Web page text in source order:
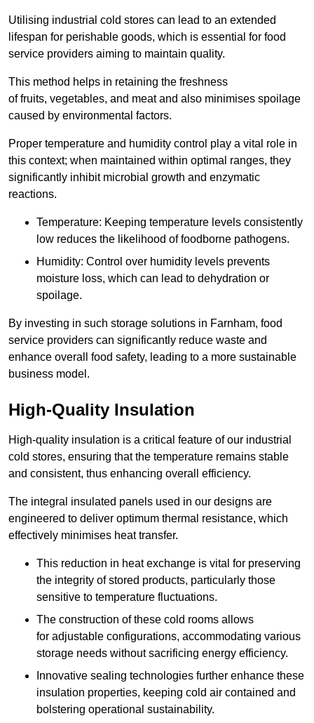
Utilising industrial cold stores can lead to an extended
lifespan for perishable goods, which is essential for food
service providers aiming to maintain quality.
This method helps in retaining the freshness
of fruits, vegetables, and meat and also minimises spoilage
caused by environmental factors.
Proper temperature and humidity control play a vital role in
this context; when maintained within optimal ranges, they
significantly inhibit microbial growth and enzymatic
reactions.
Temperature: Keeping temperature levels consistently
low reduces the likelihood of foodborne pathogens.
Humidity: Control over humidity levels prevents
moisture loss, which can lead to dehydration or
spoilage.
By investing in such storage solutions in Farnham, food
service providers can significantly reduce waste and
enhance overall food safety, leading to a more sustainable
business model.
High-Quality Insulation
High-quality insulation is a critical feature of our industrial
cold stores, ensuring that the temperature remains stable
and consistent, thus enhancing overall efficiency.
The integral insulated panels used in our designs are
engineered to deliver optimum thermal resistance, which
effectively minimises heat transfer.
This reduction in heat exchange is vital for preserving
the integrity of stored products, particularly those
sensitive to temperature fluctuations.
The construction of these cold rooms allows
for adjustable configurations, accommodating various
storage needs without sacrificing energy efficiency.
Innovative sealing technologies further enhance these
insulation properties, keeping cold air contained and
bolstering operational sustainability.